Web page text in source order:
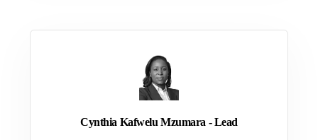
Cynthia Kafwelu Mzumara - Lead